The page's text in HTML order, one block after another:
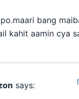
bang
kahit aamin cya
says: